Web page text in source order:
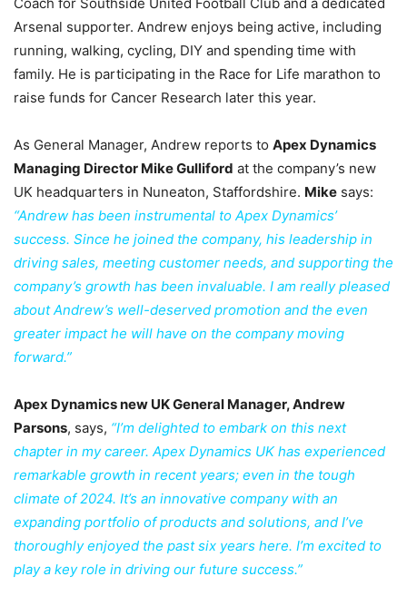
Coach for Southside United Football Club and a dedicated
Arsenal supporter. Andrew enjoys being active, including
running, walking, cycling, DIY and spending time with
family. He is participating in the Race for Life marathon to
raise funds for Cancer Research later this year.
As General Manager, Andrew reports to Apex Dynamics
Managing Director Mike Gulliford at the company’s new
UK headquarters in Nuneaton, Staffordshire. Mike says:
“Andrew has been instrumental to Apex Dynamics’
success. Since he joined the company, his leadership in
driving sales, meeting customer needs, and supporting the
company’s growth has been invaluable. I am really pleased
about Andrew’s well-deserved promotion and the even
greater impact he will have on the company moving
forward.”
Apex Dynamics new UK General Manager, Andrew
Parsons, says, “I’m delighted to embark on this next
chapter in my career. Apex Dynamics UK has experienced
remarkable growth in recent years; even in the tough
climate of 2024. It’s an innovative company with an
expanding portfolio of products and solutions, and I’ve
thoroughly enjoyed the past six years here. I’m excited to
play a key role in driving our future success.”